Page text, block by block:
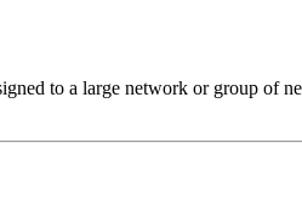
to a large network or group of